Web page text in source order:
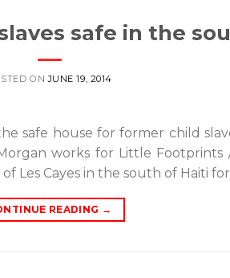
safe in the
ONJUNE 19, 2014
safe house for former child
works for Little Footprints
Cayes in the south of Haiti for
READING →